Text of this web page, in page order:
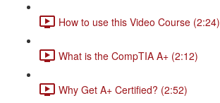
How to use this Video Course (2:24)
What is the CompTIA A+ (2:12)
Why Get A+ Certified? (2:52)